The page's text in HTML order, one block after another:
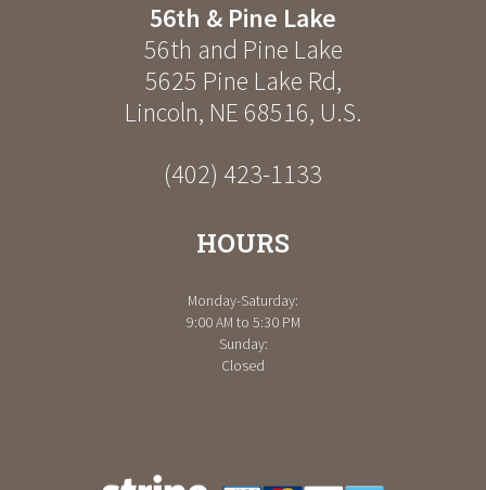
56th & Pine Lake
56th and Pine Lake
5625 Pine Lake Rd,
Lincoln, NE 68516, U.S.
(402) 423-1133
HOURS
Monday-Saturday:
9:00 AM to 5:30 PM
Sunday:
Closed